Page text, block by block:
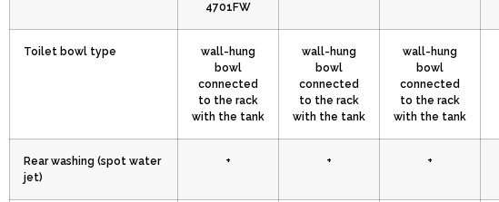
4701FW
Toilet bowl type
wall-hung
bowl
connected
to the rack
with the tank
wall-hung
bowl
connected
to the rack
with the tank
wall-hung
bowl
connected
to the rack
with the tank
Rear washing (spot water
jet)
+ + +